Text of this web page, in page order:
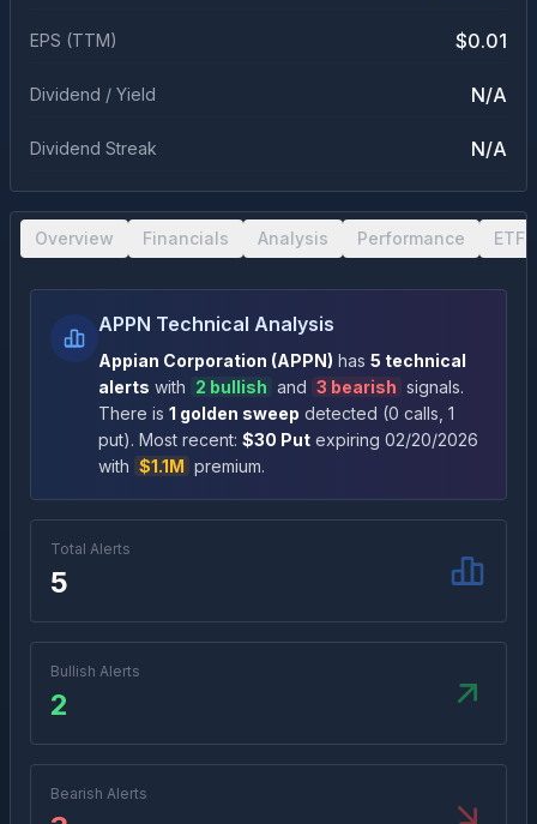
EPS (TTM) $0.01
Dividend / Yield N/A
Dividend Streak N/A
Overview Financials Analysis Performance ETF
APPN Technical Analysis
Appian Corporation (APPN) has 5 technical
alerts with 2 bullish and 3 bearish signals.
There is 1 golden sweep detected (0 calls 1
put). Most recent: $30 Put expiring 02/20/2026
with $1.1M premium.
Total Alerts
5
Bullish Alerts
2
Bearish Alerts